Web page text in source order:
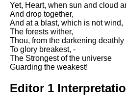
Annabel Lee by Edgar Allan
Poe analysis
The Tyger by William Blake
analysis
The Cask Of Amontillado by
Edgar Allen Poe analysis
Composed Upon Westminster
Bridge by William Wordsworth
Yet, Heart, when sun and cloud
And drop together,
And at a blast, which is not wind,
The forests wither,
Thou, from the darkening deathly
To glory breakest, -
The Strongest of the universe
Guarding the weakest!
Editor 1